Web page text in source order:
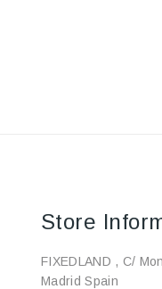
Store
FIXEDLAND , C/
Madrid Spain